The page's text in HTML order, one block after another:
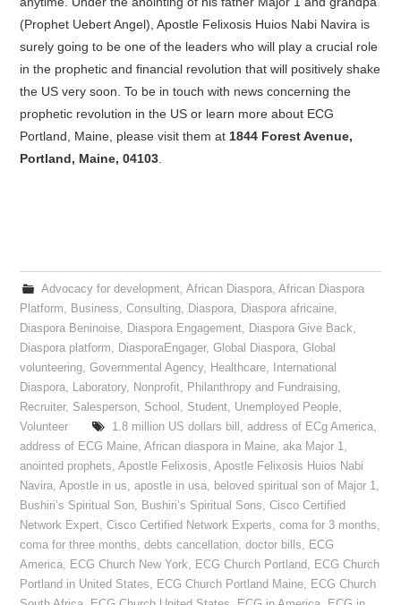
(Prophet Uebert Angel), Apostle Felixosis Huios Nabi Navira is
surely going to be one of the leaders who will play a crucial role
in the prophetic and financial revolution that will positively shake
the US very soon. To be in touch with news concerning the
prophetic revolution in the US or learn more about ECG
Portland, Maine, please visit them at 1844 Forest Avenue,
Portland, Maine, 04103
Advocacy for development, African Diaspora, African Diaspora
Platform
Business ,Consulting Diaspora Diaspora africaine
Diaspora Beninoise
Diaspora Engagement Diaspora Give Back
Diaspora platform
DiasporaEngager,Global Diaspora ,Global
volunteering ,Governmental Agency, Healthcare
International
Diaspora
Laboratory, Nonprofit Philanthropy and Fundraising
Recruiter, Salesperson School Student Unemployed People
Volunteer
1.8 million US dollars bill address of ECg America,
address of ECG Maine ,African diaspora in Maine ,aka Major 1
anointed prophets ,Apostle Felixosis ,Apostle Felixosis Huios Nabi
Navira ,Apostle in us ,apostle in usa beloved spiritual son of Major 1
Bushiri’s Spiritual Son
Bushiri’s Spiritual Sons ,Cisco Certified
Network Expert ,Cisco Certified Network Experts ,coma for 3 months
coma for three months
,debts cancellation ,doctor bills
ECG
America
ECG Church New York ECG Church Portland
ECG Church
Portland in United States
ECG Church Portland Maine
ECG Church